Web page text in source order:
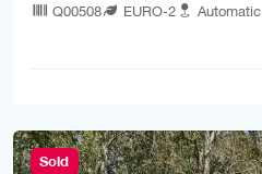
Q00508
EURO-2 Automatic
Sold